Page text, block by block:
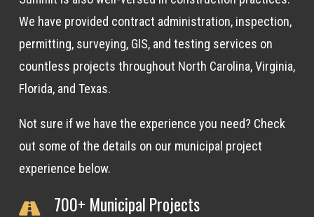
We have provided contract administration, inspection,
permitting, surveying, GIS, and testing services on
countless projects throughout North Carolina, Virginia,
Florida, and Texas.
Not sure if we have the experience you need? Check
out some of the details on our municipal project
experience below.
700+ Municipal Projects